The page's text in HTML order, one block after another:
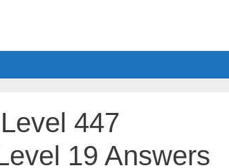
447
19 Answers